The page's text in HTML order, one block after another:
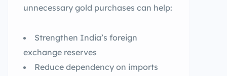
unnecessary gold purchases can help:
Strengthen India’s foreign
exchange reserves
Reduce dependency on imports